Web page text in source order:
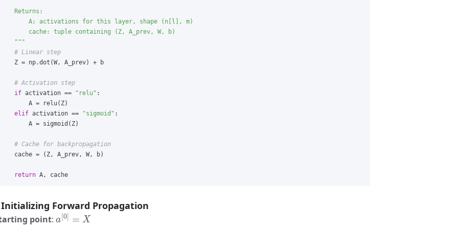
    Returns:
        A: activations for this layer, shape (n[l], m)
        cache: tuple containing (Z, A_prev, W, b)
"""
Z = np.dot (W, A_prev) + b
if activation == " relu" :
A = relu( Z)
elif activation == "sigmoid " :
A = sigmoid ( Z)
cache = ( Z , A_prev , W, b)
return A , cache
Initializing Forward Propagation
point:
a[0]=X